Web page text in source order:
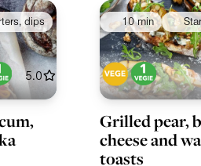
dips
5.0
10 min
Grilled pear,
cheese and
toasts